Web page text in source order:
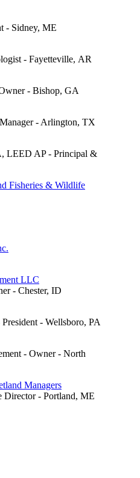
- Sidney, ME
- Fayetteville, AR
- Bishop, GA
- Arlington, TX
LEED AP - Principal &
Fisheries & Wildlife
LLC
- Chester, ID
- Wellsboro, PA
- Owner - North
Managers
Director - Portland, ME